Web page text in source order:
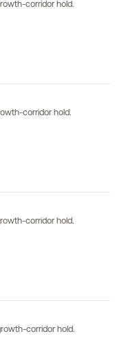
corridor hold.
corridor hold.
corridor hold.
corridor hold.